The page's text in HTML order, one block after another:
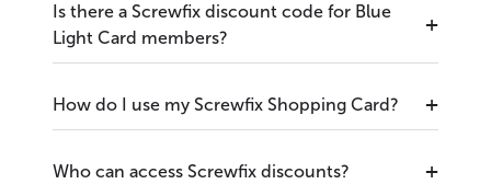
Is there a Screwfix discount code for Blue
Light Card members?
How do I use my Screwfix Shopping Card?
Who can access Screwfix discounts?